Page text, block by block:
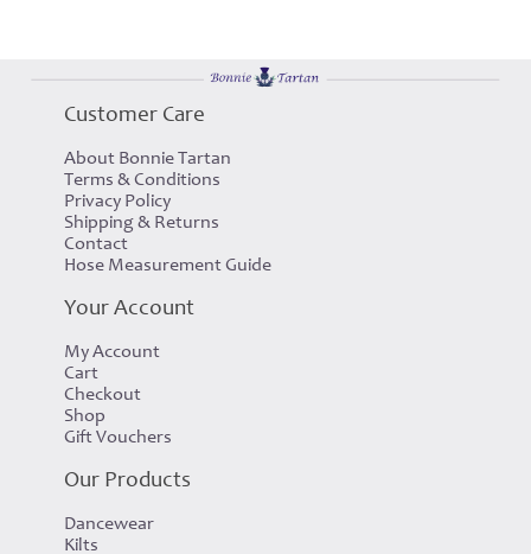
Customer Care
About Bonnie Tartan
Terms & Conditions
Privacy Policy
Shipping & Returns
Contact
Hose Measurement Guide
Your Account
My Account
Cart
Checkout
Shop
Gift Vouchers
Our Products
Dancewear
Kilts